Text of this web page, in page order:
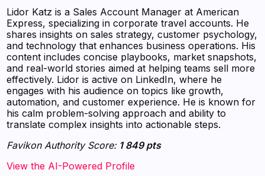
Lidor Katz is a Sales Account Manager at American
Express, specializing in corporate travel accounts. He
shares insights on sales strategy, customer psychology,
and technology that enhances business operations. His
content includes concise playbooks, market snapshots,
and real-world stories aimed at helping teams sell more
effectively. Lidor is active on LinkedIn, where he
engages with his audience on topics like growth,
automation, and customer experience. He is known for
his calm problem-solving approach and ability to
translate complex insights into actionable steps.
Favikon Authority Score:1 849 pts
View the AI-Powered Profile